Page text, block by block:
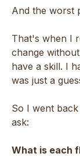
And the worst
That's when I
change
have a skill. I
was just a
So I went
ask:
What is each